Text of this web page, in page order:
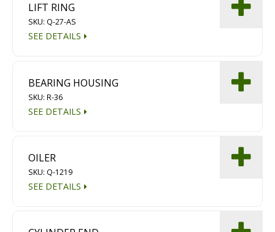
LIFT RING
SKU: Q-27-AS
SEE DETAILS
BEARING HOUSING
SKU: R-36
SEE DETAILS
OILER
SKU: Q-1219
SEE DETAILS